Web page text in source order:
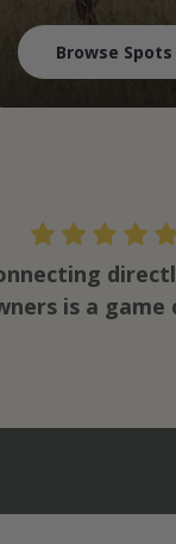
Browse Spots
is a game